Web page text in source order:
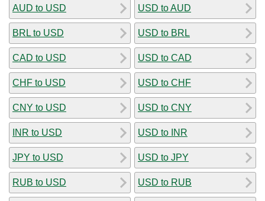
AUD to USD
BRL to USD
CAD to USD
CHF to USD
CNY to USD
INR to USD
JPY to USD
RUB to USD
USD to AUD
USD to BRL
USD to CAD
USD to CHF
USD to CNY
USD to INR
USD to JPY
USD to RUB